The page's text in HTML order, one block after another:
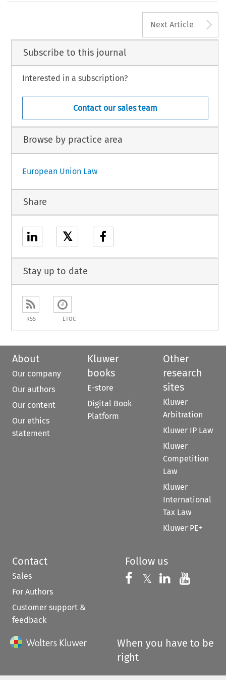
Next Article
Subscribe to this journal
Interested in a subscription?
Contact our sales team
Browse by practice area
European Union Law
Share
𝕏
Stay up to date
RSS ETOC
About
Our company
Our authors
Our content
Our ethics
statement
Kluwer
books
E-store
Digital Book
Platform
Other
research
sites
Kluwer
Arbitration
Kluwer IP Law
Kluwer
Competition
Law
Kluwer
International
Tax Law
Kluwer PE+
Contact
Sales
For Authors
Customer support &
feedback
Follow us
Follow us on
𝕏 Follow us on
Follow us
When you have to be
right